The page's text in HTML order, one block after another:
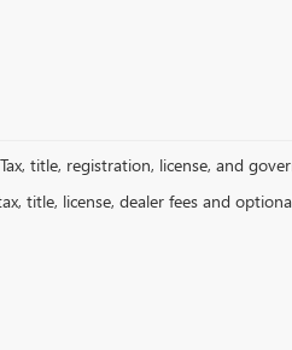
title, registration, license, and
title, license, dealer fees and